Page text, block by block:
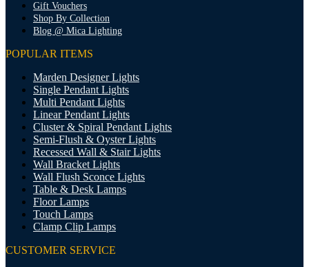
Gift Vouchers
Shop By Collection
Blog @ Mica Lighting
POPULAR ITEMS
Marden Designer Lights
Single Pendant Lights
Multi Pendant Lights
Linear Pendant Lights
Cluster & Spiral Pendant Lights
Semi-Flush & Oyster Lights
Recessed Wall & Stair Lights
Wall Bracket Lights
Wall Flush Sconce Lights
Table & Desk Lamps
Floor Lamps
Touch Lamps
Clamp Clip Lamps
CUSTOMER SERVICE